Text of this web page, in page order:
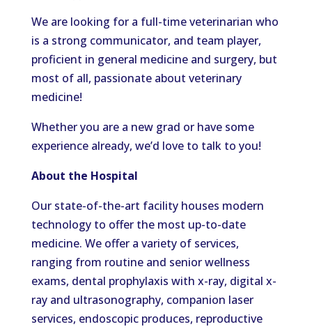
We are looking for a full-time veterinarian who
is a strong communicator, and team player,
proficient in general medicine and surgery, but
most of all, passionate about veterinary
medicine!
Whether you are a new grad or have some
experience already, we’d love to talk to you!
About the Hospital
Our state-of-the-art facility houses modern
technology to offer the most up-to-date
medicine. We offer a variety of services,
ranging from routine and senior wellness
exams, dental prophylaxis with x-ray, digital x-
ray and ultrasonography, companion laser
services, endoscopic produces, reproductive